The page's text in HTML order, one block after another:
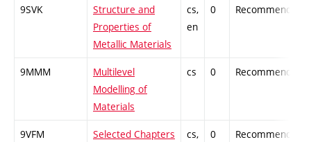
9SVK
Structure and
Properties of
Metallic Materials
cs,
en
0 Recommended
9MMM
Multilevel
Modelling of
Materials
cs 0 Recommended
9VFM
Selected Chapters
cs,
0 Recommended